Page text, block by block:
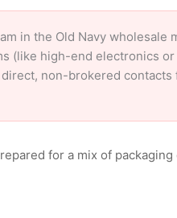
in the Old Navy wholesale
(like high-end electronics
non-brokered
for a mix of